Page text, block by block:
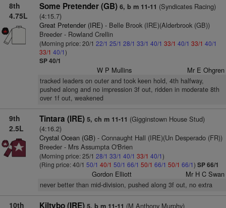
8th
4.75L
Some Pretender (GB) 6, b m 11-11 (Syndicates Racing)
(4:15.7)
Great Pretender (IRE)- Belle Brook (IRE)(Alderbrook (GB))
Breeder - Rowland Crellin
(Morning price: 20/1 22/1 25/1 28/1 33/1 40/1 33/1 40/1 33/1 40/1
33/1 40/1)
SP 40/1
W P Mullins Mr E Ohgren
tracked leaders on outer and took keen hold, 4th halfway,
pushed along and no impression 3f out, ridden in moderate 8th
over 1f out, weakened
9th
2.5L
Tintara (IRE) 5, ch m 11-11 (Gigginstown House Stud)
(4:16.2)
Crystal Ocean (GB)- Connaught Hall (IRE)(Un Desperado (FR))
Breeder - Mrs Assumpta O'Brien
(Morning price: 25/1 28/1 33/1 40/1 33/1 40/1)
(Ring price: 40/1 50/1 40/1 50/1 66/1 50/1 66/1 50/1 66/1) SP 66/1
Gordon Elliott Mr H C Swan
never better than mid-division, pushed along 3f out, no extra
10th Kiltybo (IRE) 5, b m 11-11 (M Anthony Murphy)